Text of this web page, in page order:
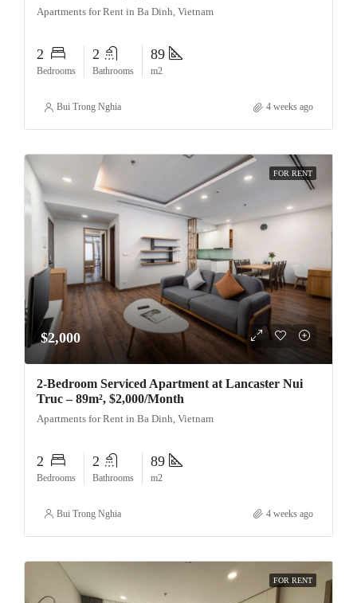
Apartments for Rent in Ba Dinh, Vietnam
2
Bedrooms
2
Bathrooms
89
m2
Bui Trong Nghia 4 weeks ago
FOR RENT
$2,000
2-Bedroom Serviced Apartment at Lancaster Nui
Truc – 89m², $2,000/Month
Apartments for Rent in Ba Dinh, Vietnam
2
Bedrooms
2
Bathrooms
89
m2
Bui Trong Nghia 4 weeks ago
FOR RENT